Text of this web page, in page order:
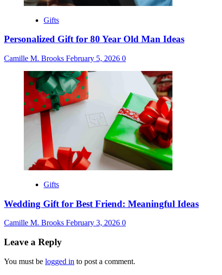
Gifts
Personalized Gift for 80 Year Old Man Ideas
Camille M. Brooks February 5, 2026 0
Gifts
Wedding Gift for Best Friend: Meaningful Ideas
Camille M. Brooks February 3, 2026 0
Leave a Reply
You must be logged in to post a comment.